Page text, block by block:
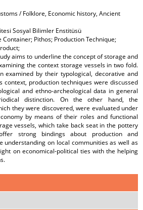
/ Folklore, Economic history, Ancient
Sosyal Bilimler Enstitüsü
Container; Pithos; Production Technique;
aims to underline the concept of storage and
the context storage vessels in two fold.
examined by their typological, decorative and
context, production techniques were discussed
and ethno-archeological data in general
distinction. On the other hand, the
they were discovered, were evaluated under
by means of their roles and functional
vessels, which take back seat in the pottery
strong bindings about production and
understanding on local communities as well as
on economical-political ties with the helping